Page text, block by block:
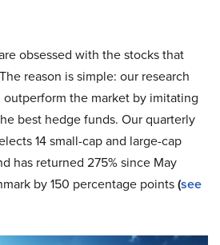
obsessed with the stocks that
reason is simple: our research
outperform the market by imitating
best hedge funds. Our quarterly
14 small-cap and large-cap
has returned 275% since May
by 150 percentage points(see